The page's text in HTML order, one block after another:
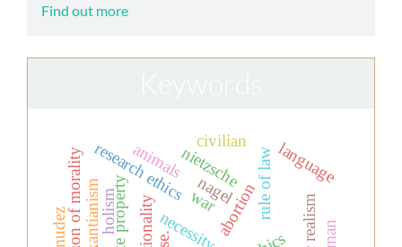
Find out more
nagel
research ethics
abortionrule of law
necessity
nietzsche
rationality
animals language
civilian
war
holism